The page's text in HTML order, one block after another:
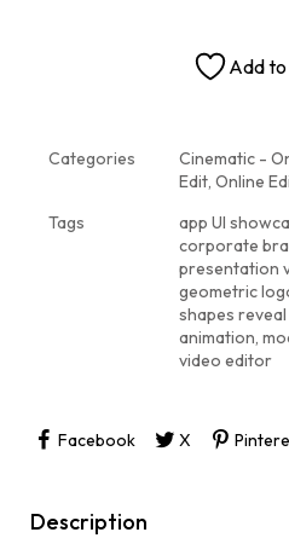
Add to
Categories Cinematic -
Edit, Online
Tags
app UI
corporate
presentation
geometric
shapes
animation,
video editor
Facebook X
Description